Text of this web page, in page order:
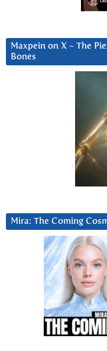
Maxpein on X ~ The
Bones
Mira: The Coming